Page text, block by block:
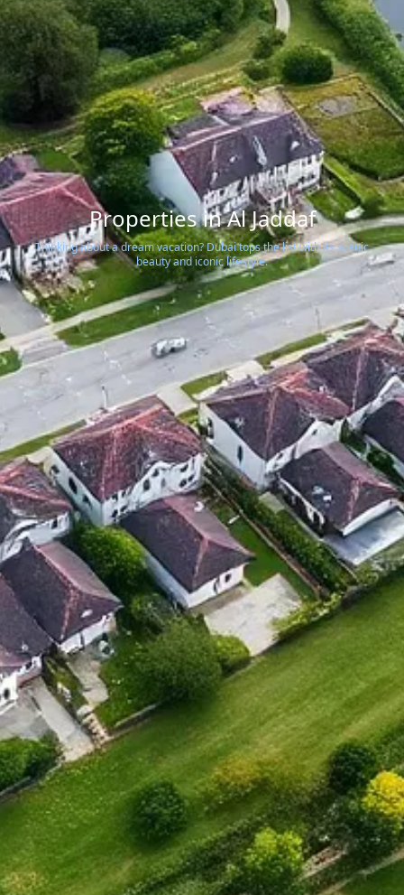
Properties in Al Jaddaf
Thinking about a dream vacation? Dubai tops the list with its scenic
beauty and iconic lifestyle.